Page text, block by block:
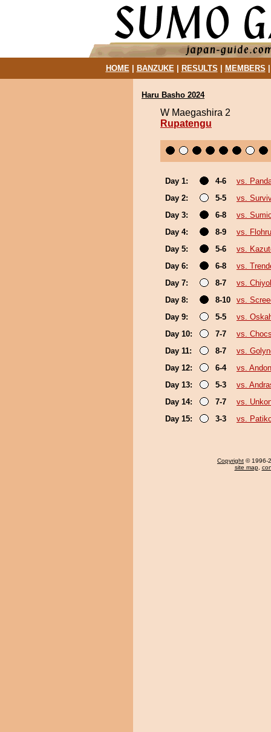
HOME| BANZUKE| RESULTS MEMBERS
Haru Basho 2024
W Maegashira 2
Rupatengu
Day 1: 4-6
vs.
Day 2:
5-5
vs.
Day 3:
6-8
vs.
Day 4:
8-9
vs. Flohru
Day 5:
5-6
vs.
Day 6:
6-8
vs.
Day 7:
8-7
vs.
Day 8:
8-10
vs.
Day 9:
5-5
vs.
Day 10:
7-7
vs.
Day 11:
8-7
vs.
Day 12:
6-4
vs.
Day 13:
5-3
vs.
Day 14:
7-7
vs.
Day 15:
3-3 vs.
Copyright © 1996-
site map,